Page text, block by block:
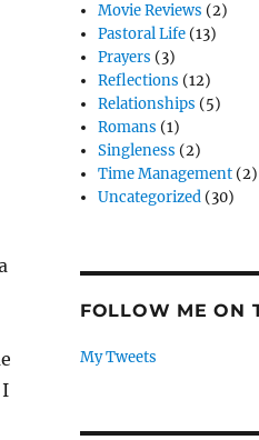
Movie Reviews (2)
Pastoral Life (13)
Prayers (3)
Reflections (12)
Relationships (5)
Romans (1)
Singleness (2)
Time Management (2)
Uncategorized (30)
FOLLOW ME ON
My Tweets